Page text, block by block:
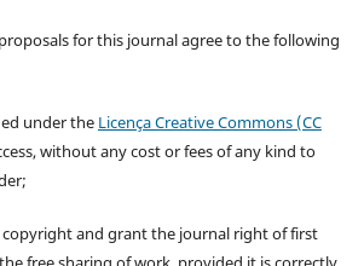
for this journal agree to the following
under the Licença Creative Commons (CC
without any cost or fees of any kind to
and grant the journal right of first